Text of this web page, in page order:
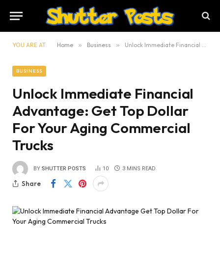
YOU ARE AT: Home » Business » Unlock Immediate Financial Advantage: Get Top Dollar For Your Aging Commercial Trucks
BUSINESS
Unlock Immediate Financial
Advantage: Get Top Dollar
For Your Aging Commercial
Trucks
BY SHUTTER POSTS 10 3 MINS READ
Share